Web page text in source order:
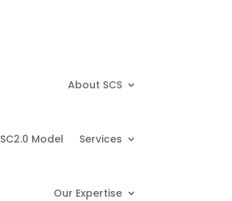
About SCS
SC2.0 Model Services
Our Expertise